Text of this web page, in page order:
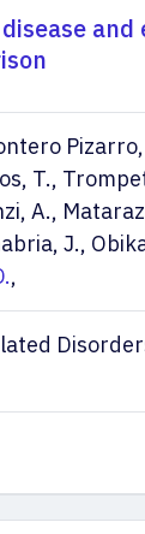
Pizarro,
T.,
A.,
J.,
,